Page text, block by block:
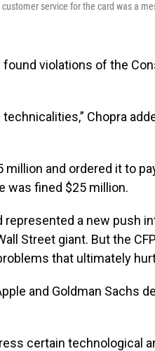
service for the card was a
found violations of the
Chopra
million and ordered it to
was fined $25 million.
represented a new push
Street giant. But the
that ultimately
and Goldman Sachs
certain technological